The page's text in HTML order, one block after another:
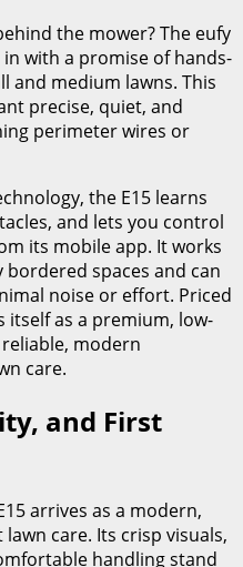
the mower? The eufy
in with a promise of hands-
and medium lawns. This
precise, quiet, and
perimeter wires or
the E15 learns
and lets you control
its mobile app. It works
spaces and can
noise or effort. Priced
itself as a premium, low-
modern
care.
and First
arrives as a modern,
care. Its crisp visuals,
handling stand